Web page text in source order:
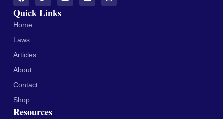
Quick Links
Home
Laws
Articles
About
Contact
Shop
Resources